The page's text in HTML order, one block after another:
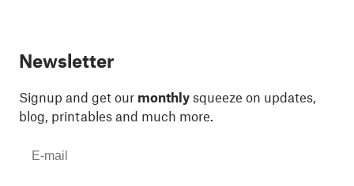
Newsletter
Signup and get our monthly squeeze on updates,
blog, printables and much more.